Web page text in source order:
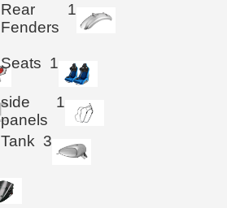
Rear
Fenders
1
Seats 1
side
panels
1
Tank 3